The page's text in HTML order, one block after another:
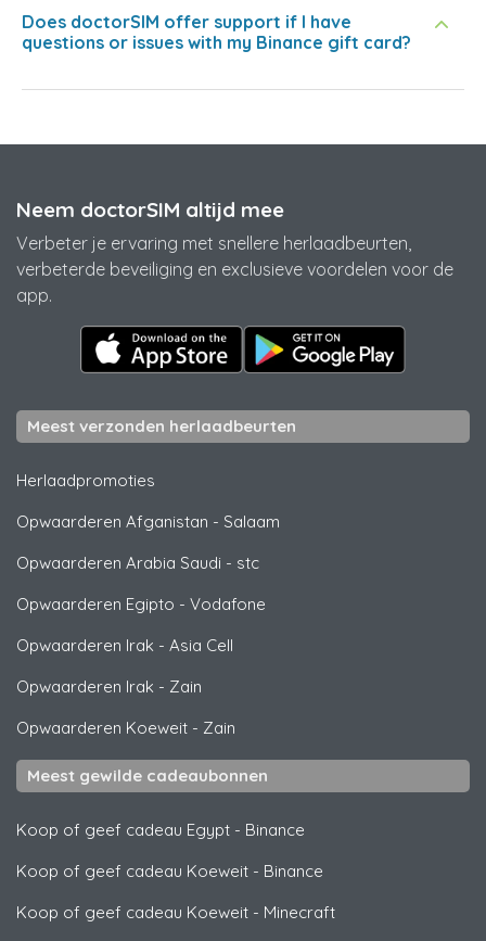
Does doctorSIM offer support if I have
questions or issues with my Binance gift card?
Neem doctorSIM altijd mee
Verbeter je ervaring met snellere herlaadbeurten,
verbeterde beveiliging en exclusieve voordelen voor de
app.
Meest verzonden herlaadbeurten
Herlaadpromoties
Opwaarderen Afganistan - Salaam
Opwaarderen Arabia Saudi - stc
Opwaarderen Egipto - Vodafone
Opwaarderen Irak - Asia Cell
Opwaarderen Irak - Zain
Opwaarderen Koeweit - Zain
Meest gewilde cadeaubonnen
Koop of geef cadeau Egypt - Binance
Koop of geef cadeau Koeweit - Binance
Koop of geef cadeau Koeweit - Minecraft